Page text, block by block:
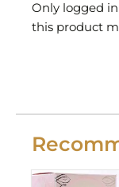
Only logged
this product